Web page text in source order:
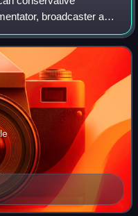
broadcaster and
Show, a nationally